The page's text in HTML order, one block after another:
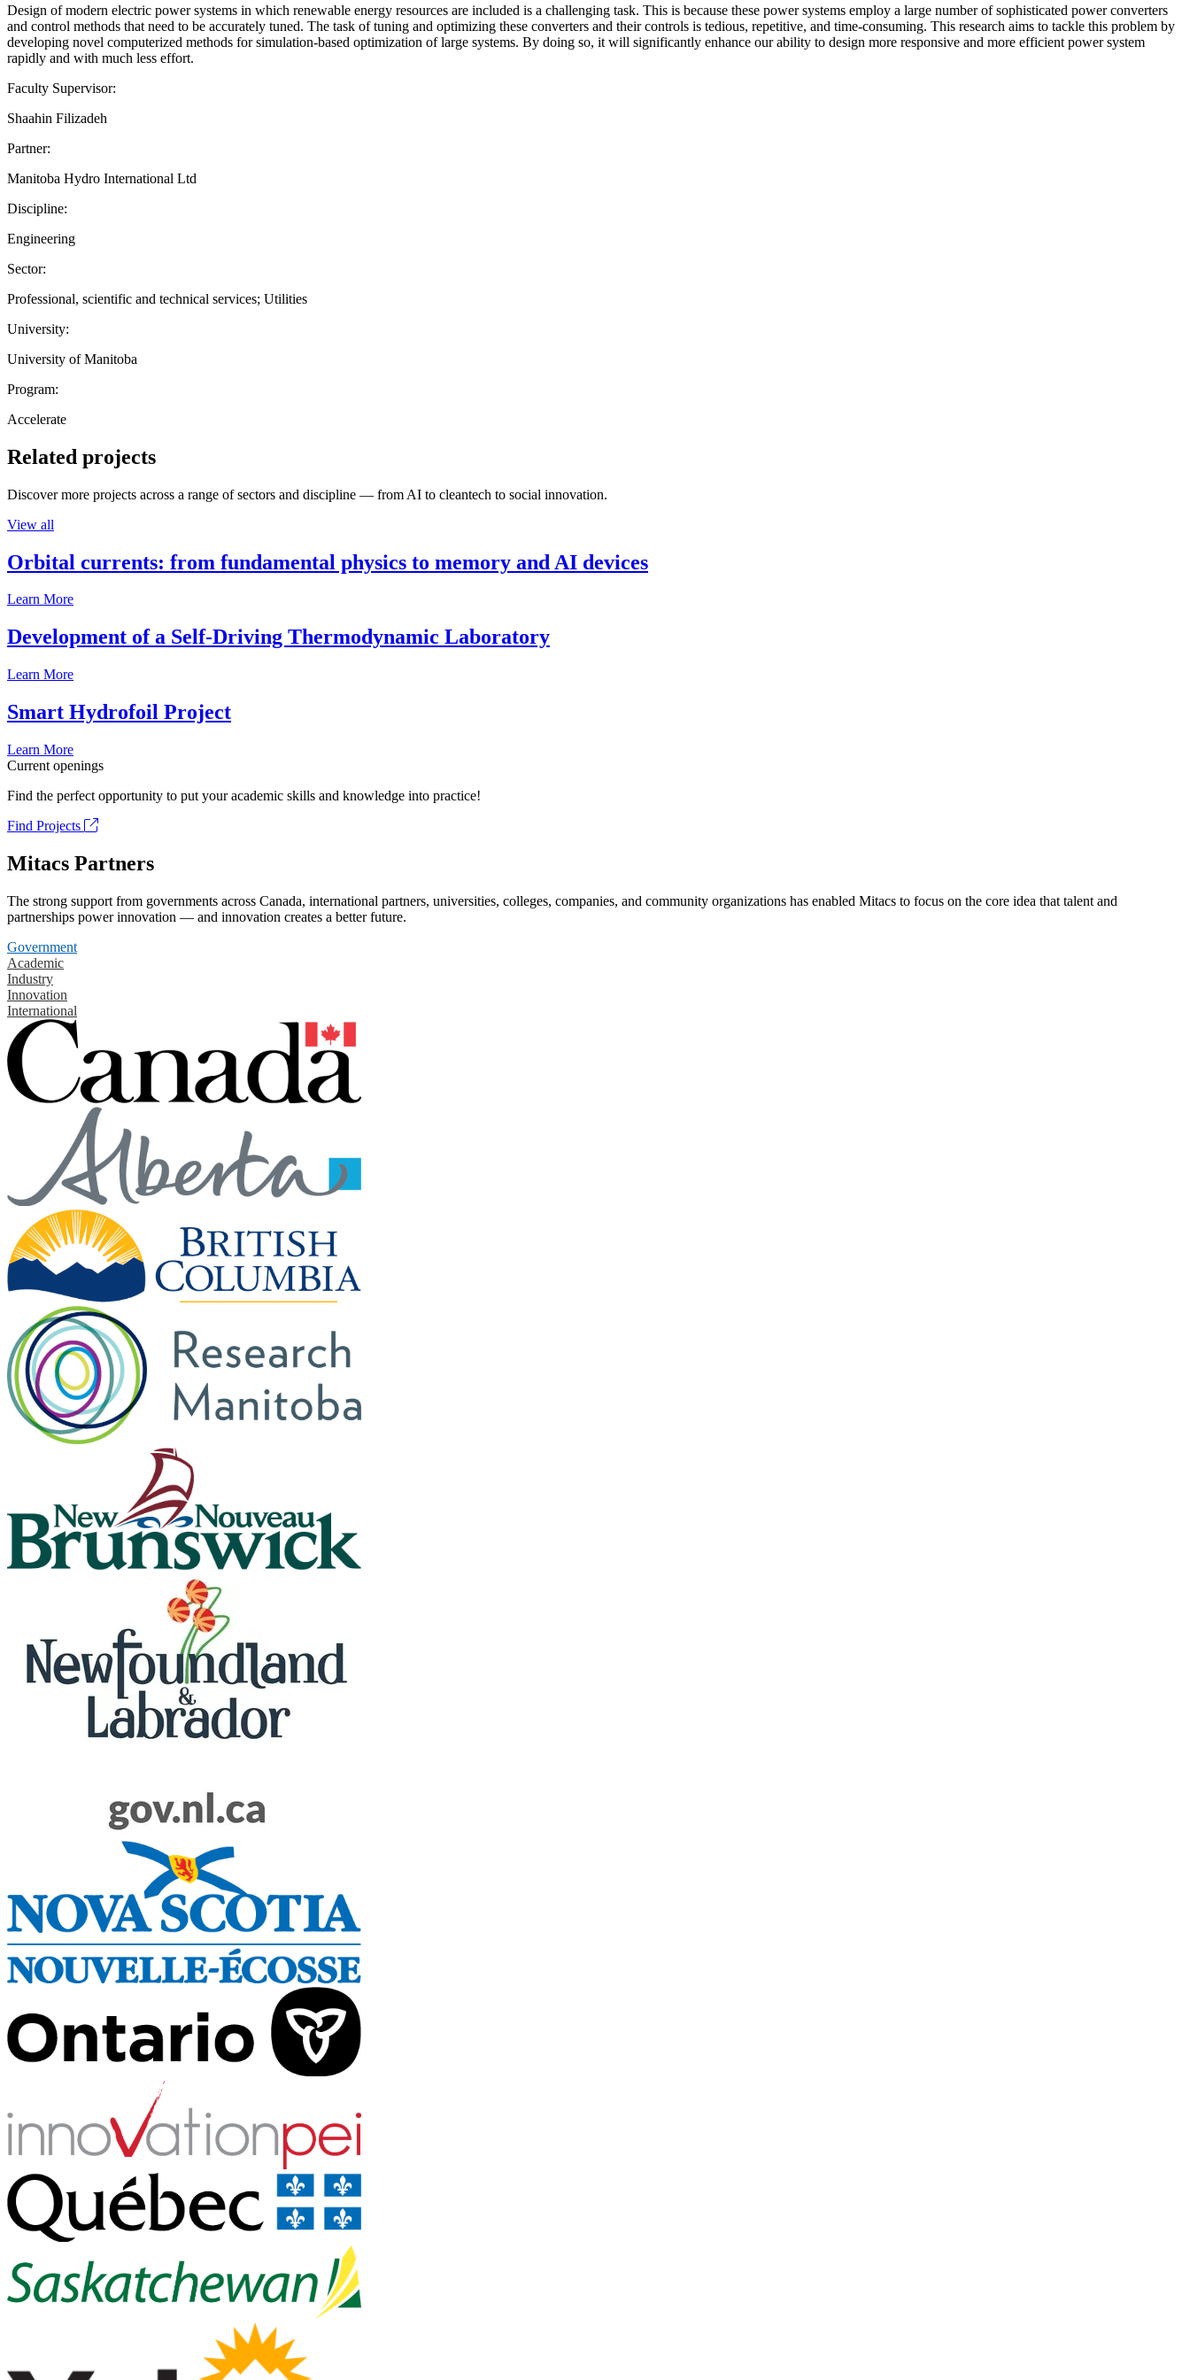
Design of modern electric power systems in which renewable energy resources are included is a challenging task. This is because these power systems employ a large number of sophisticated power converters
and control methods that need to be accurately tuned. The task of tuning and optimizing these converters and their controls is tedious, repetitive, and time-consuming. This research aims to tackle this problem by
developing novel computerized methods for simulation-based optimization of large systems. By doing so, it will significantly enhance our ability to design more responsive and more efficient power system
rapidly and with much less effort.
Faculty Supervisor:
Shaahin Filizadeh
Partner:
Manitoba Hydro International Ltd
Discipline:
Engineering
Sector:
Professional, scientific and technical services; Utilities
University:
University of Manitoba
Program:
Accelerate
Related projects
Discover more projects across a range of sectors and discipline — from AI to cleantech to social innovation.
View all
Orbital currents: from fundamental physics to memory and AI devices
Learn More
Development of a Self-Driving Thermodynamic Laboratory
Learn More
Smart Hydrofoil Project
Learn More
Current openings
Find the perfect opportunity to put your academic skills and knowledge into practice!
Find Projects
Mitacs Partners
The strong support from governments across Canada, international partners, universities, colleges, companies, and community organizations has enabled Mitacs to focus on the core idea that talent and
partnerships power innovation — and innovation creates a better future.
Government
Academic
Industry
Innovation
International